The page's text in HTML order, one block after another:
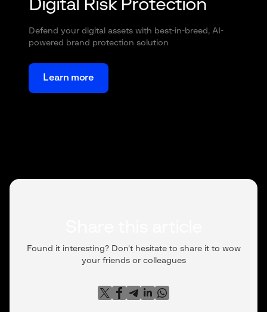
Digital Risk Protection
Defend your digital assets with best-in-breed, AI-
powered brand protection solution
Learn more
Found it interesting? Don't hesitate to share it to wow
your friends or colleagues